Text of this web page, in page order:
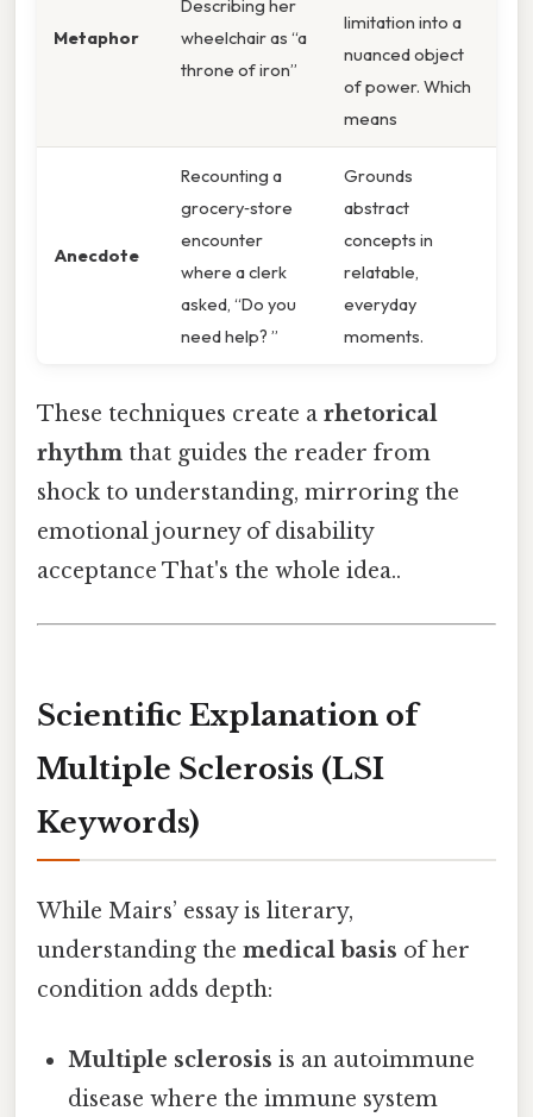
Metaphor
Describing her
wheelchair as “a
throne of iron”
limitation into a
nuanced object
of power. Which
means
Anecdote
Recounting a
grocery‑store
encounter
where a clerk
asked, “Do you
need help? ”
Grounds
abstract
concepts in
relatable,
everyday
moments.
These techniques create a rhetorical
rhythm that guides the reader from
shock to understanding, mirroring the
emotional journey of disability
acceptance That's the whole idea..
Scientific Explanation of
Multiple Sclerosis (LSI
Keywords)
While Mairs’ essay is literary,
understanding the medical basis of her
condition adds depth:
Multiple sclerosis is an autoimmune
disease where the immune system